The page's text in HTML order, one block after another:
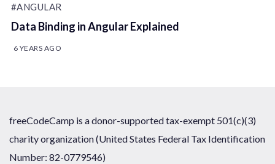
#ANGULAR
Data Binding in Angular Explained
6 YEARS AGO
freeCodeCamp is a donor-supported tax-exempt 501(c)(3)
charity organization (United States Federal Tax Identification
Number: 82-0779546)